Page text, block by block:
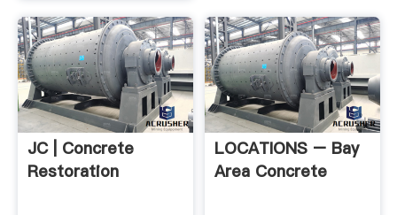
JC | Concrete
Restoration
LOCATIONS – Bay
Area Concrete